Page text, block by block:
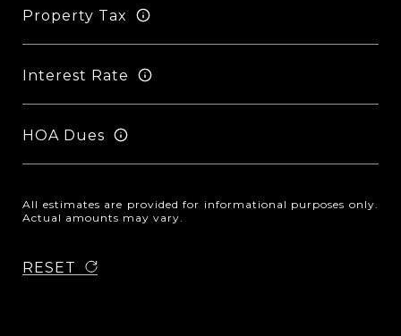
Property Tax
Interest Rate
HOA Dues
All estimates are provided for informational purposes only.
Actual amounts may vary.
RESET